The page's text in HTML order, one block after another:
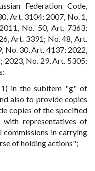
Federation Code,
Art. 3104; 2007, No. 1,
No. 50, Art. 7363;
Art. 3391; No. 48, Art.
No. 30, Art. 4137; 2022,
2023, No. 29, Art. 5305;
in the subitem "g" of
also to provide copies
copies of the specified
with representatives of
in carrying
of holding actions";